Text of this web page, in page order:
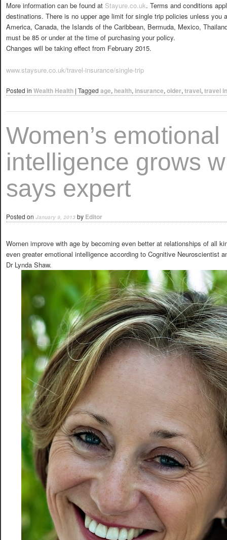
More information can be found at Stayure.co.uk. Terms and conditions
destinations. There is no upper age limit for single trip policies unless you
America, Canada, the Islands of the Caribbean, Bermuda, Mexico,
must be 85 or under at the time of purchasing your policy.
Changes will be taking effect from February 2015.
www.staysure.co.uk/travel-insurance/single-trip
Posted in Wealth Health | Tagged age, health, insurance, older, travel, travel
Women’s emotional
intelligence grows
says expert
Posted on January 9, 2013 by Editor
Women improve with age by becoming even better at relationships of all
even greater emotional intelligence according to Cognitive Neuroscientist
Dr Lynda Shaw.